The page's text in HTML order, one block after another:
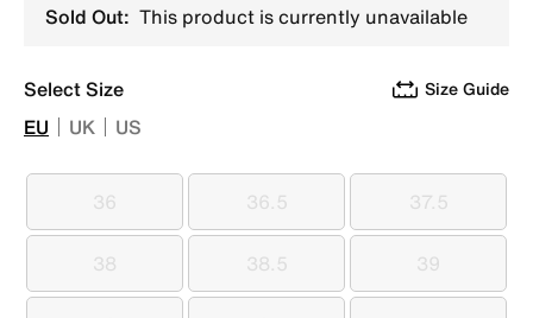
Sold Out: This product is currently unavailable
Select Size Size Guide
EU UK US
36
36 36.5
36.5 37.5
37.5
38
38 38.5
38.5 39
39